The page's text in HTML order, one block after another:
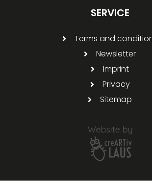
SERVICE
Terms and
Newsletter
Imprint
Privacy
Sitemap